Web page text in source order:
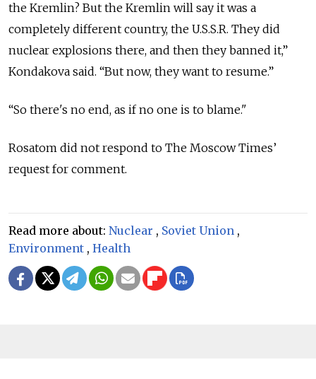
the Kremlin? But the Kremlin will say it was a
completely different country, the U.S.S.R. They did
nuclear explosions there, and then they banned it,”
Kondakova said. “But now, they want to resume.”
“So there's no end, as if no one is to blame."
Rosatom did not respond to The Moscow Times’
request for comment.
Read more about: Nuclear , Soviet Union ,
Environment , Health